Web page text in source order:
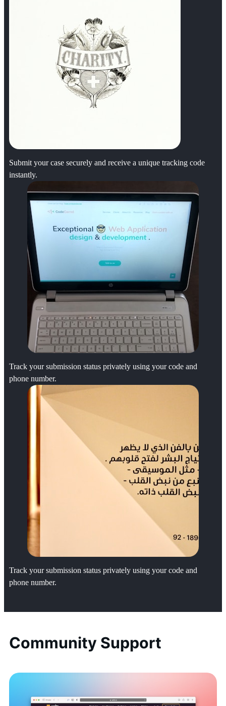
Submit your case securely and receive a unique tracking code
instantly.
Track your submission status privately using your code and
phone number.
Track your submission status privately using your code and
phone number.
Community Support